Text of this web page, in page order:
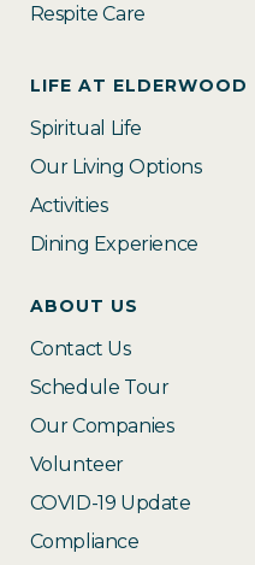
Respite Care
LIFE AT ELDERWOOD
Spiritual Life
Our Living Options
Activities
Dining Experience
ABOUT US
Contact Us
Schedule Tour
Our Companies
Volunteer
COVID-19 Update
Compliance